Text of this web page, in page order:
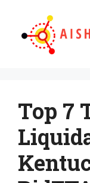
content
Top 7